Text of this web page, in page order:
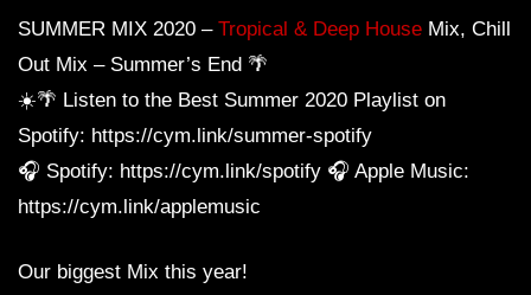
SUMMER MIX 2020 – Tropical & Deep House Mix, Chill
Out Mix – Summer’s End 🌴
☀️🌴 Listen to the Best Summer 2020 Playlist on
Spotify: https://cym.link/summer-spotify
🎧 Spotify: https://cym.link/spotify 🎧 Apple Music:
https://cym.link/applemusic
Our biggest Mix this year!